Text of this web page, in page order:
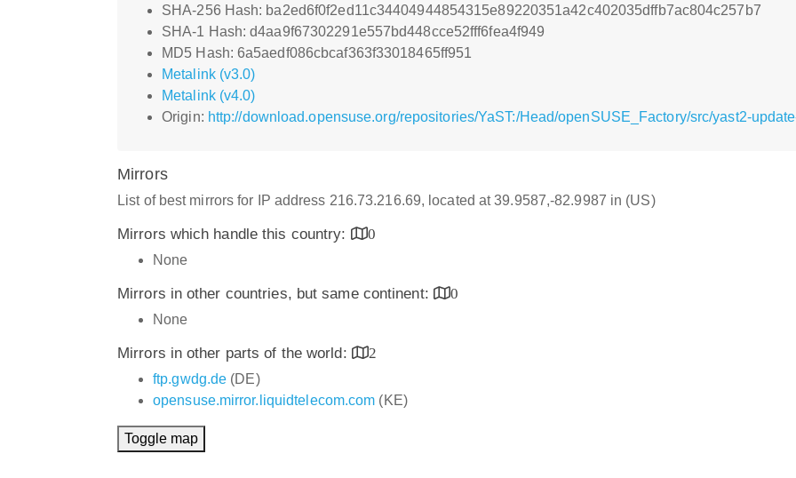
SHA-256 Hash: ba2ed6f0f2ed11c34404944854315e89220351a42c402035dffb7ac804c257b7
SHA-1 Hash: d4aa9f67302291e557bd448cce52fff6fea4f949
MD5 Hash: 6a5aedf086cbcaf363f33018465ff951
Metalink (v3.0)
Metalink (v4.0)
Origin: http://download.opensuse.org/repositories/YaST:/Head/openSUSE_Factory/src/yast2-
Mirrors
List of best mirrors for IP address 216.73.216.69, located at 39.9587,-82.9987 in (US)
Mirrors which handle this country:
0
None
Mirrors in other countries, but same continent:
0
None
Mirrors in other parts of the world:
2
ftp.gwdg.de (DE)
opensuse.mirror.liquidtelecom.com (KE)
Toggle map